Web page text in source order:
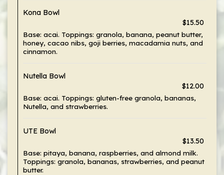
Kona Bowl
$15.50
Base: acai. Toppings: granola, banana, peanut butter,
honey, cacao nibs, goji berries, macadamia nuts, and
cinnamon.
Nutella Bowl
$12.00
Base: acai. Toppings: gluten-free granola, bananas,
Nutella, and strawberries.
UTE Bowl
$13.50
Base: pitaya, banana, raspberries, and almond milk.
Toppings: granola, bananas, strawberries, and peanut
butter.